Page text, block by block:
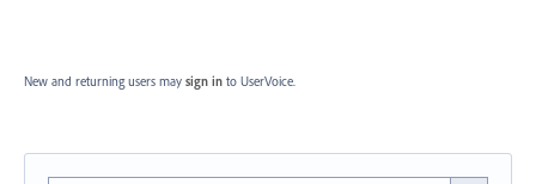
New and returning users may sign in to UserVoice.